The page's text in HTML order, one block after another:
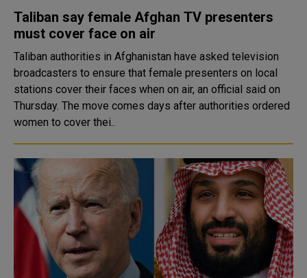
Taliban say female Afghan TV presenters
must cover face on air
Taliban authorities in Afghanistan have asked television
broadcasters to ensure that female presenters on local
stations cover their faces when on air, an official said on
Thursday. The move comes days after authorities ordered
women to cover thei..